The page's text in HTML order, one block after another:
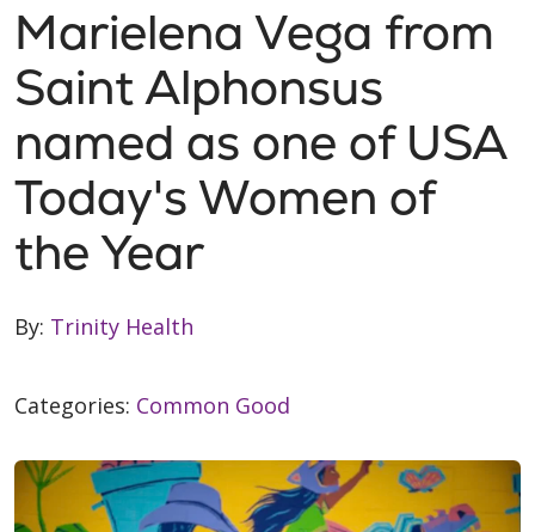
By: Trinity Health
Marielena Vega from
Saint Alphonsus
named as one of USA
Today's Women of
the Year
Categories: Common Good